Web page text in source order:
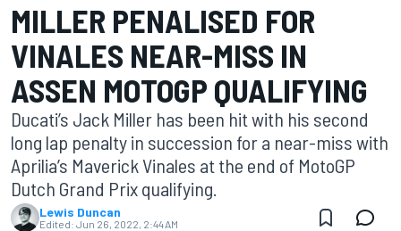
MILLER PENALISED FOR
VINALES NEAR-MISS IN
ASSEN MOTOGP QUALIFYING
Ducati’s Jack Miller has been hit with his second
long lap penalty in succession for a near-miss with
Aprilia’s Maverick Vinales at the end of MotoGP
Dutch Grand Prix qualifying.
Lewis Duncan
Edited: Jun 26, 2022, 2:44 AM